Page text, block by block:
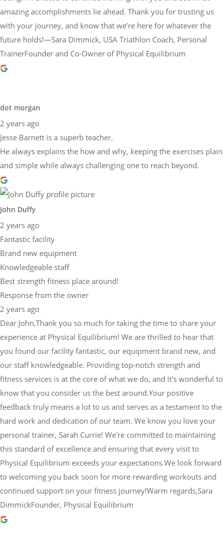
amazing accomplishments lie ahead. Thank you for trusting us
with your journey, and know that we’re here for whatever the
future holds!—Sara Dimmick, USA Triathlon Coach, Personal
TrainerFounder and Co-Owner of Physical Equilibrium
dot morgan
2 years ago
Jesse Barnett is a superb teacher.
He always explains the how and why, keeping the exercises plain
and simple while always challenging one to reach beyond.
John Duffy
2 years ago
Fantastic facility
Brand new equipment
Knowledgeable staff
Best strength fitness place around!
Response from the owner
2 years ago
Dear John,Thank you so much for taking the time to share your
experience at Physical Equilibrium! We are thrilled to hear that
you found our facility fantastic, our equipment brand new, and
our staff knowledgeable. Providing top-notch strength and
fitness services is at the core of what we do, and it's wonderful to
know that you consider us the best around.Your positive
feedback truly means a lot to us and serves as a testament to the
hard work and dedication of our team. We know you love your
personal trainer, Sarah Currie! We're committed to maintaining
this standard of excellence and ensuring that every visit to
Physical Equilibrium exceeds your expectations.We look forward
to welcoming you back soon for more rewarding workouts and
continued support on your fitness journey!Warm regards,Sara
DimmickFounder, Physical Equilibrium